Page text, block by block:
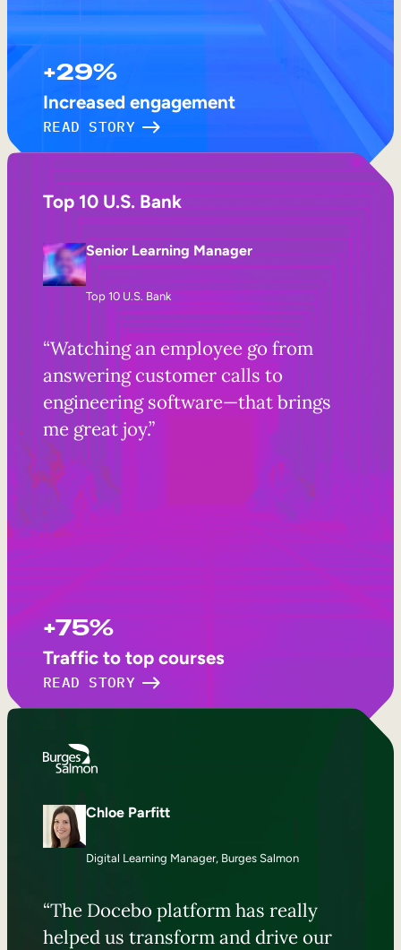
+29%
Increased engagement
READ STORY
Top 10 U.S. Bank
Senior Learning Manager
Top 10 U.S. Bank
“Watching an employee go from
answering customer calls to
engineering software—that brings
me great joy.”
+75%
Traffic to top courses
READ STORY
Chloe Parfitt
Digital Learning Manager, Burges Salmon
“The Docebo platform has really
helped us transform and drive our